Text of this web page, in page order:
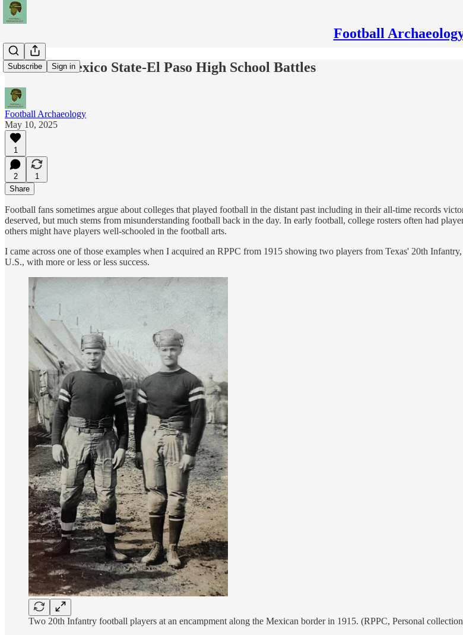
Football
Subscribe Sign in
The New Mexico State-El Paso High School Battles
Football Archaeology
May 10, 2025
1
2
1
Share
Football fans sometimes argue about colleges that played football in the distant past including in their all-time records
deserved, but much stems from misunderstanding football back in the day. In early football, college rosters often had
others might have players well-schooled in the football arts.
I came across one of those examples when I acquired an RPPC from 1915 showing two players from Texas' 20th
U.S., with more or less or less success.
Two 20th Infantry football players at an encampment along the Mexican border in 1915. (RPPC, Personal